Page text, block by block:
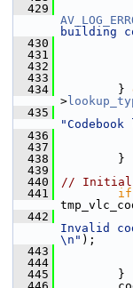
  429
building
  430
  431
  432
  433
  434
}
>
  435
  436
  437
  438
}
  439
  440
//
  441
if
  442
Invalid
\n" );
  443
  444
  445
}